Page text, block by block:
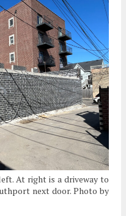
At right is a driveway to
next door. Photo by